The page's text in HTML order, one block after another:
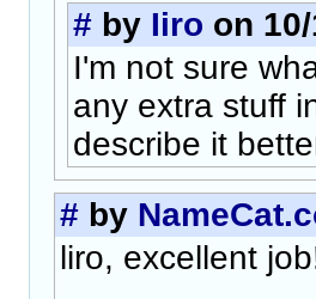
# by Iiro on
I'm not sure
any extra stuff
describe it
# by
liro, excellent